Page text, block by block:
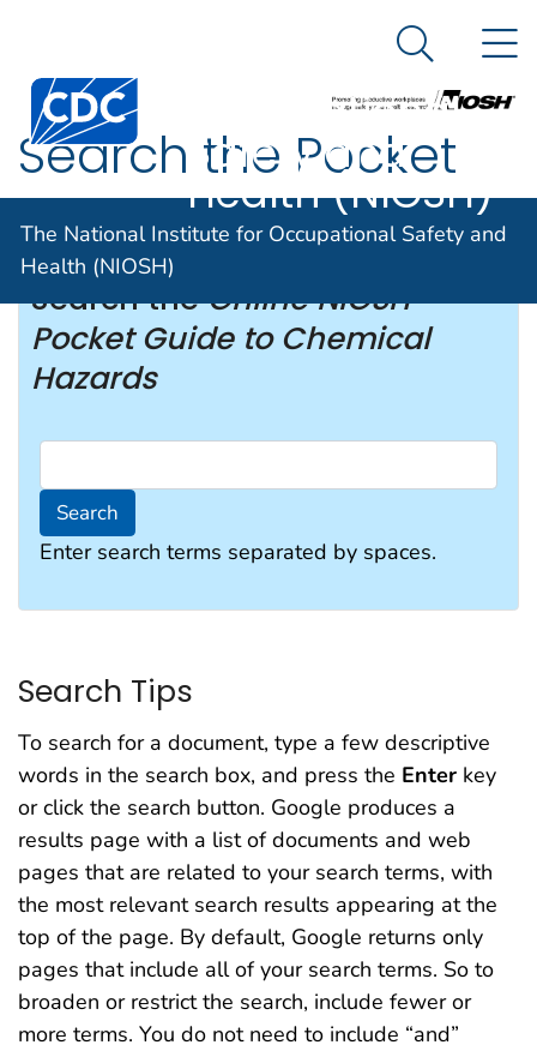
An official website of the United States government
The National
Institute for
Occupational
Safety and
Health (NIOSH)
Search
The National Institute for Occupational Safety and
Health (NIOSH)
Search the Pocket
Guide
Search theOnline NIOSH
Pocket Guide to Chemical
Hazards
Enter search terms separated by spaces.
Search Tips
To search for a document, type a few descriptive
words in the search box, and press the Enter key
or click the search button. Google produces a
results page with a list of documents and web
pages that are related to your search terms, with
the most relevant search results appearing at the
top of the page. By default, Google returns only
pages that include all of your search terms. So to
broaden or restrict the search, include fewer or
more terms. You do not need to include “and”